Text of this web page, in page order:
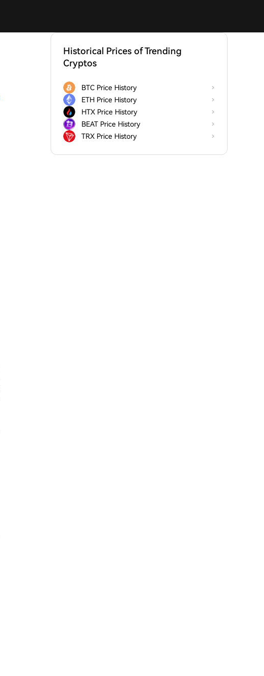
Historical Prices of Trending
Cryptos
BTC Price History
ETH Price History
HTX Price History
BEAT Price History
TRX Price History